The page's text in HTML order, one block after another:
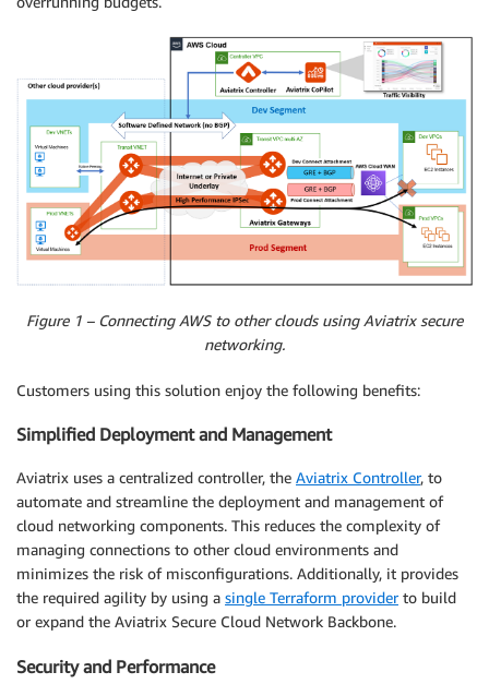
Figure 1 – Connecting AWS to other clouds using Aviatrix secure
networking.
Customers using this solution enjoy the following benefits:
Simplified Deployment and Management
Aviatrix uses a centralized controller, the Aviatrix Controller, to
automate and streamline the deployment and management of
cloud networking components. This reduces the complexity of
managing connections to other cloud environments and
minimizes the risk of misconfigurations. Additionally, it provides
the required agility by using a single Terraform providerto build
or expand the Aviatrix Secure Cloud Network Backbone.
Security and Performance